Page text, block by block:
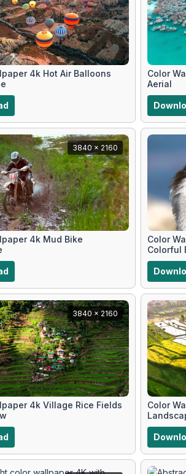
4k Hot Air Balloons
3840 x 2160
4k Mud Bike
3840 x 2160
4k Village Rice Fields
Color
Aerial
Color
Colorful
Color